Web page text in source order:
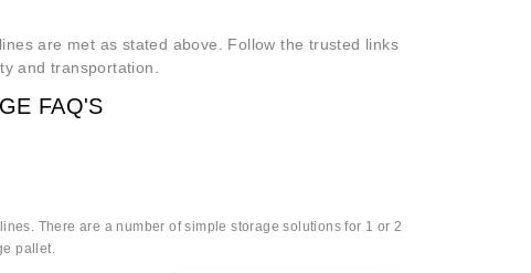
are met as stated above. Follow the trusted links
and transportation.
FAQ'S
There are a number of simple storage solutions for 1 or 2
pallet.